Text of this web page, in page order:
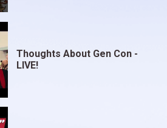
Thoughts About Gen Con -
LIVE!